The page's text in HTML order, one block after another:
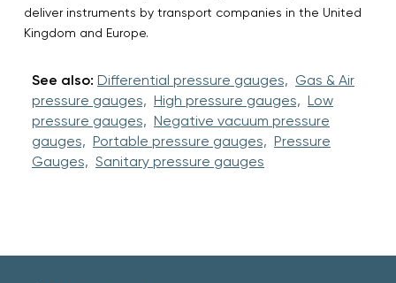
deliver instruments by transport companies in the United
Kingdom and Europe.
See also: Differential pressure gauges, Gas & Air
pressure gauges, High pressure gauges, Low
pressure gauges, Negative vacuum pressure
gauges, Portable pressure gauges, Pressure
Gauges, Sanitary pressure gauges